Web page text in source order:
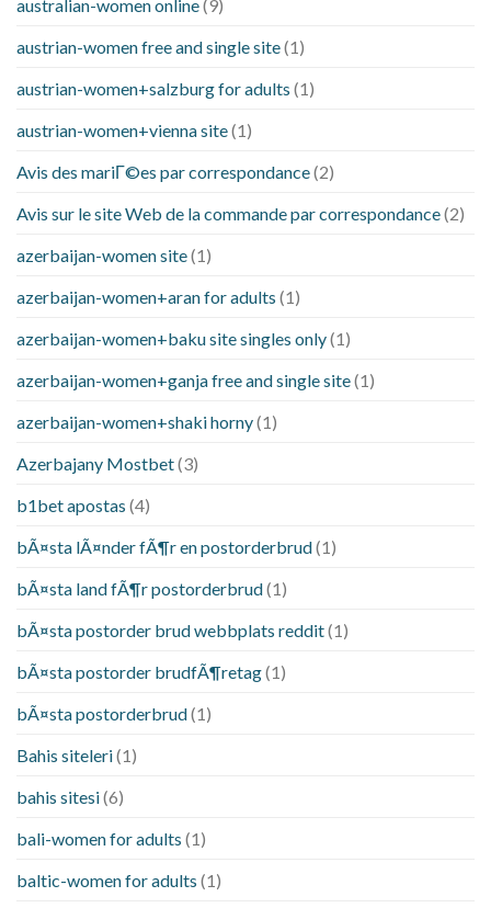
australian-women online(9)
austrian-women free and single site(1)
austrian-women+salzburg for adults (1)
austrian-women+vienna site(1)
Avis des mariГ©es par correspondance(2)
Avis sur le site Web de la commande par correspondance(2)
azerbaijan-women site(1)
azerbaijan-women+aran for adults (1)
azerbaijan-women+baku site singles only(1)
azerbaijan-women+ganja free and single site(1)
azerbaijan-women+shaki horny(1)
Azerbajany Mostbet(3)
b1bet apostas (4)
bÃ¤sta lÃ¤nder fÃ¶r en postorderbrud(1)
bÃ¤sta land fÃ¶r postorderbrud(1)
bÃ¤sta postorder brud webbplats reddit(1)
bÃ¤sta postorder brudfÃ¶retag(1)
bÃ¤sta postorderbrud(1)
Bahis siteleri(1)
bahis sitesi(6)
bali-women for adults (1)
baltic-women for adults (1)